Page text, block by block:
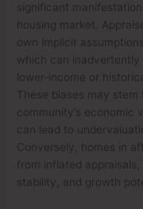
significant
housing market.
own implicit
which can
lower-income or
These biases may
community’s economic
can lead to
Conversely, homes in
from inflated
stability, and growth